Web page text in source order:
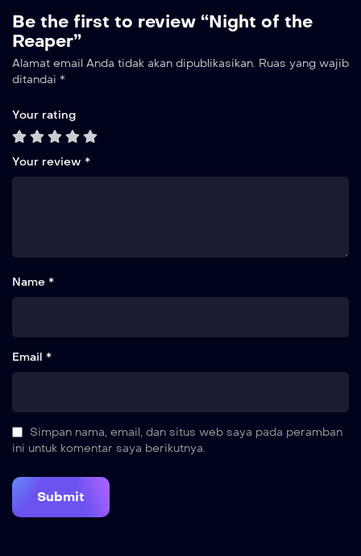
Be the first to review “Night of the
Reaper”
Alamat email Anda tidak akan dipublikasikan. Ruas yang wajib
ditandai *
Your rating
Your review *
Name *
Email *
Simpan nama, email, dan situs web saya pada peramban
ini untuk komentar saya berikutnya.